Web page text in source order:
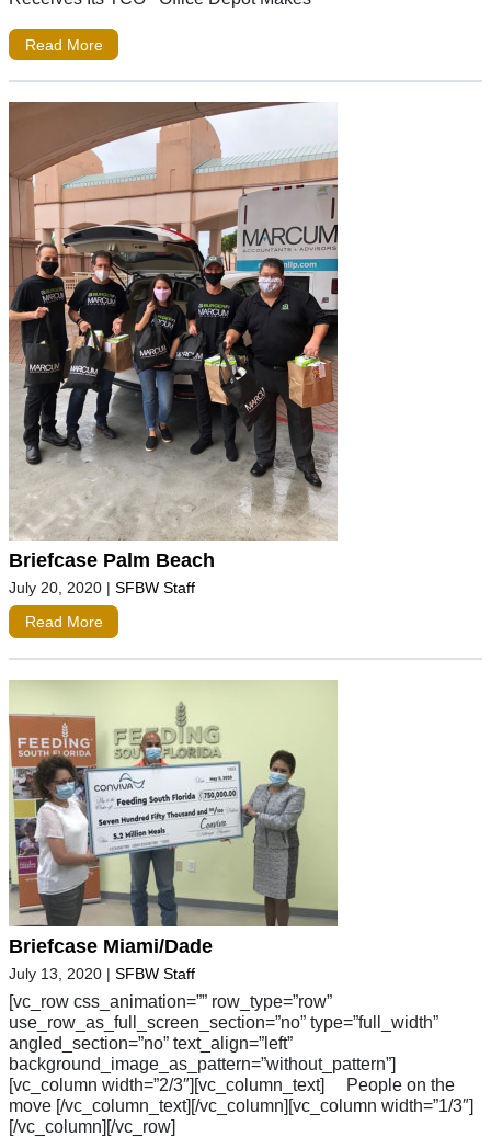
Read More
Briefcase Palm Beach
July 20, 2020 | SFBW Staff
Read More
Briefcase Miami/Dade
July 13, 2020 | SFBW Staff
[vc_row css_animation=”” row_type=”row”
use_row_as_full_screen_section=”no” type=”full_width”
angled_section=”no” text_align=”left”
background_image_as_pattern=”without_pattern”]
[vc_column width=”2/3″][vc_column_text] People on the
move [/vc_column_text][/vc_column][vc_column width=”1/3″]
[/vc_column][/vc_row]